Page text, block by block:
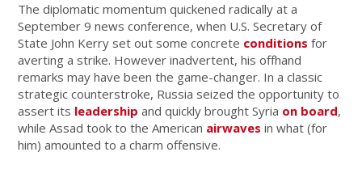
The diplomatic momentum quickened radically at a
September 9 news conference, when U.S. Secretary of
State John Kerry set out some concrete conditions for
averting a strike. However inadvertent, his offhand
remarks may have been the game-changer. In a classic
strategic counterstroke, Russia seized the opportunity to
assert its leadership and quickly brought Syria on board,
while Assad took to the American airwaves in what (for
him) amounted to a charm offensive.